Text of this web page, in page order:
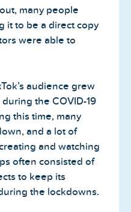
many people
it to be a direct copy
were able to
audience grew
the COVID-19
this time, many
and a lot of
and watching
often consisted of
to keep its
the lockdowns.